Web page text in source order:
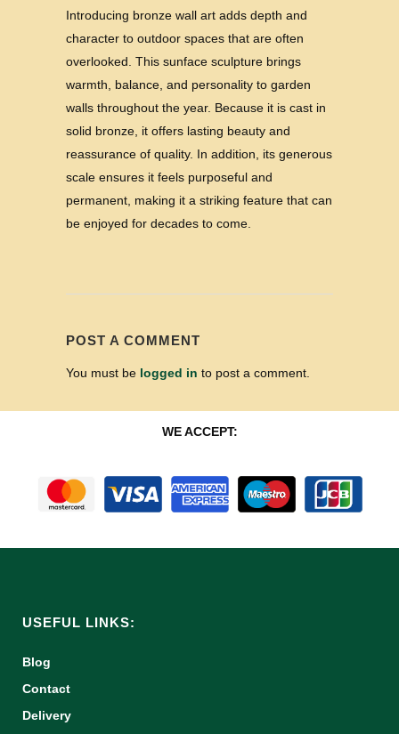
Introducing bronze wall art adds depth and
character to outdoor spaces that are often
overlooked. This sunface sculpture brings
warmth, balance, and personality to garden
walls throughout the year. Because it is cast in
solid bronze, it offers lasting beauty and
reassurance of quality. In addition, its generous
scale ensures it feels purposeful and
permanent, making it a striking feature that can
be enjoyed for decades to come.
POST A COMMENT
You must be logged in to post a comment.
WE ACCEPT:
USEFUL LINKS:
Blog
Contact
Delivery